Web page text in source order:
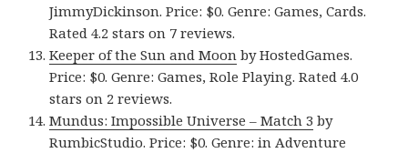
JimmyDickinson. Price: $0. Genre: Games, Cards.
Rated 4.2 stars on 7 reviews.
Keeper of the Sun and Moon by HostedGames.
Price: $0. Genre: Games, Role Playing. Rated 4.0
stars on 2 reviews.
Mundus: Impossible Universe – Match 3 by
RumbicStudio. Price: $0. Genre: in Adventure